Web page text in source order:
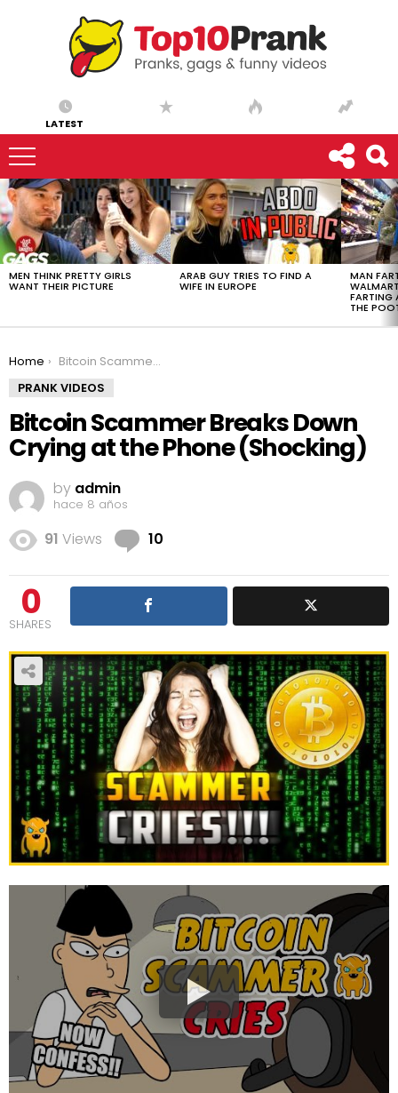
LATEST
LATEST
STORIES
MEN THINK PRETTY GIRLS
WANT THEIR PICTURE
ARAB GUY TRIES TO FIND A
WIFE IN EUROPE
MAN
FARTING
THE
You are here:
Home
Bitcoin Scammer Breaks Down Crying at the Phone (Shocking)
PRANK VIDEOS
Bitcoin Scammer Breaks Down
Crying at the Phone (Shocking)
by admin
hace 8 años
91 Views 10
0
SHARES